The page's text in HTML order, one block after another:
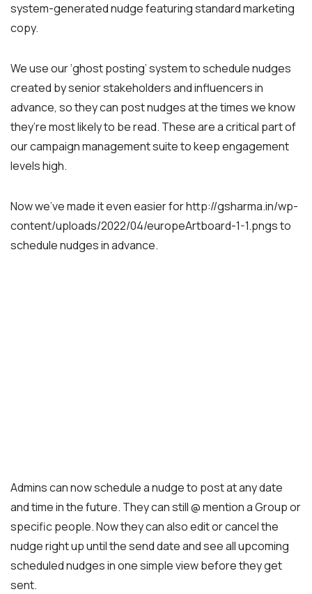
system-generated nudge featuring standard marketing
copy.
We use our ‘ghost posting’ system to schedule nudges
created by senior stakeholders and influencers in
advance, so they can post nudges at the times we know
they’re most likely to be read. These are a critical part of
our campaign management suite to keep engagement
levels high.
Now we’ve made it even easier for http://gsharma.in/wp-
content/uploads/2022/04/europeArtboard-1-1.pngs to
schedule nudges in advance.
Admins can now schedule a nudge to post at any date
and time in the future. They can still @ mention a Group or
specific people. Now they can also edit or cancel the
nudge right up until the send date and see all upcoming
scheduled nudges in one simple view before they get
sent.